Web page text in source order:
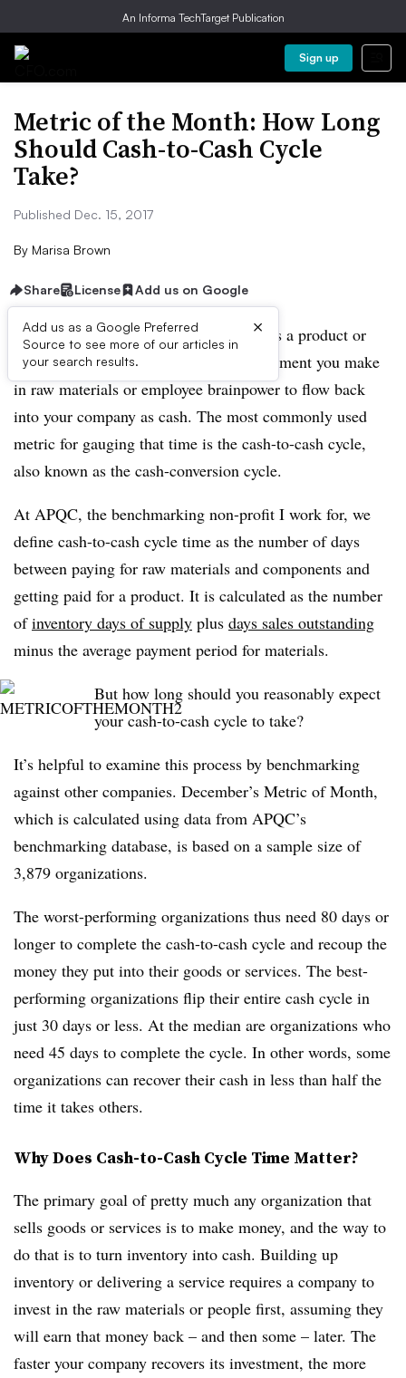
An Informa TechTarget Publication
Sign up
Metric of the Month: How Long
Should Cash-to-Cash Cycle
Take?
Published Dec. 15, 2017
By Marisa Brown
Share License Add us on Google
Add us as a Google Preferred
Source to see more of our articles in
your search results.
×
Whether your organization manufactures a product or
sells a service, it takes time for an investment you make
in raw materials or employee brainpower to flow back
into your company as cash. The most commonly used
metric for gauging that time is the cash-to-cash cycle,
also known as the cash-conversion cycle.
At APQC, the benchmarking non-profit I work for, we
define cash-to-cash cycle time as the number of days
between paying for raw materials and components and
getting paid for a product. It is calculated as the number
ofinventory days of supply plus days sales outstanding
minus the average payment period for materials.
But how long should you reasonably expect
your cash-to-cash cycle to take?
It’s helpful to examine this process by benchmarking
against other companies. December’s Metric of Month,
which is calculated using data from APQC’s
benchmarking database, is based on a sample size of
3,879 organizations.
The worst-performing organizations thus need 80 days or
longer to complete the cash-to-cash cycle and recoup the
money they put into their goods or services. The best-
performing organizations flip their entire cash cycle in
just 30 days or less. At the median are organizations who
need 45 days to complete the cycle. In other words, some
organizations can recover their cash in less than half the
time it takes others.
Why Does Cash-to-Cash Cycle Time Matter?
The primary goal of pretty much any organization that
sells goods or services is to make money, and the way to
do that is to turn inventory into cash. Building up
inventory or delivering a service requires a company to
invest in the raw materials or people first, assuming they
will earn that money back – and then some – later. The
faster your company recovers its investment, the more